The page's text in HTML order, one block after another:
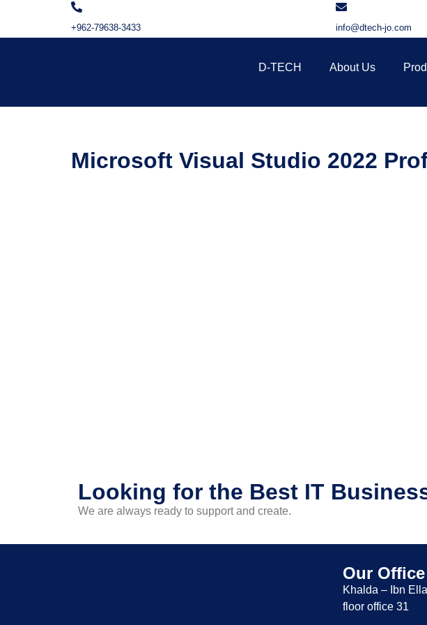
+962-79638-3433 info@dtech-jo.com
D-TECH About Us
Microsoft Visual Studio 2022
Looking for the Best IT
We are always ready to support and create.
Our Office
Khalda – Ibn
floor office 31